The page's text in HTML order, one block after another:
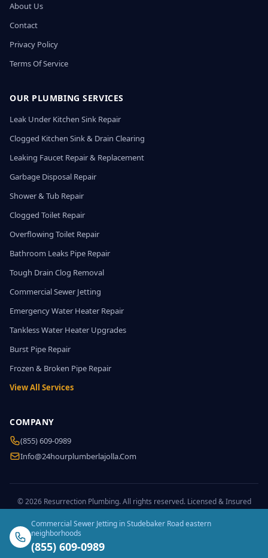
About Us
Contact
Privacy Policy
Terms Of Service
OUR PLUMBING SERVICES
Leak Under Kitchen Sink Repair
Clogged Kitchen Sink & Drain Clearing
Leaking Faucet Repair & Replacement
Garbage Disposal Repair
Shower & Tub Repair
Clogged Toilet Repair
Overflowing Toilet Repair
Bathroom Leaks Pipe Repair
Tough Drain Clog Removal
Commercial Sewer Jetting
Emergency Water Heater Repair
Tankless Water Heater Upgrades
Burst Pipe Repair
Frozen & Broken Pipe Repair
View All Services
COMPANY
(855) 609-0989
Info@24hourplumberlajolla.com
© 2026 Resurrection Plumbing. All rights reserved. Licensed & Insured
Commercial Sewer Jetting in Studebaker Road eastern
neighborhoods
(855) 609-0989